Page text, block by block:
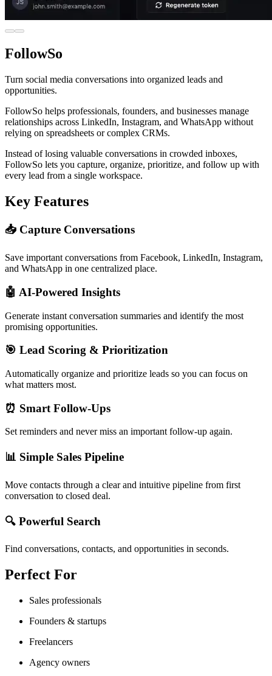
FollowSo
Turn social media conversations into organized leads and
opportunities.
FollowSo helps professionals, founders, and businesses manage
relationships across LinkedIn, Instagram, and WhatsApp without
relying on spreadsheets or complex CRMs.
Instead of losing valuable conversations in crowded inboxes,
FollowSo lets you capture, organize, prioritize, and follow up with
every lead from a single workspace.
Key Features
📥 Capture Conversations
Save important conversations from Facebook, LinkedIn, Instagram,
and WhatsApp in one centralized place.
🤖 AI-Powered Insights
Generate instant conversation summaries and identify the most
promising opportunities.
🎯 Lead Scoring & Prioritization
Automatically organize and prioritize leads so you can focus on
what matters most.
⏰ Smart Follow-Ups
Set reminders and never miss an important follow-up again.
📊 Simple Sales Pipeline
Move contacts through a clear and intuitive pipeline from first
conversation to closed deal.
🔍 Powerful Search
Find conversations, contacts, and opportunities in seconds.
Perfect For
Sales professionals
Founders & startups
Freelancers
Agency owners